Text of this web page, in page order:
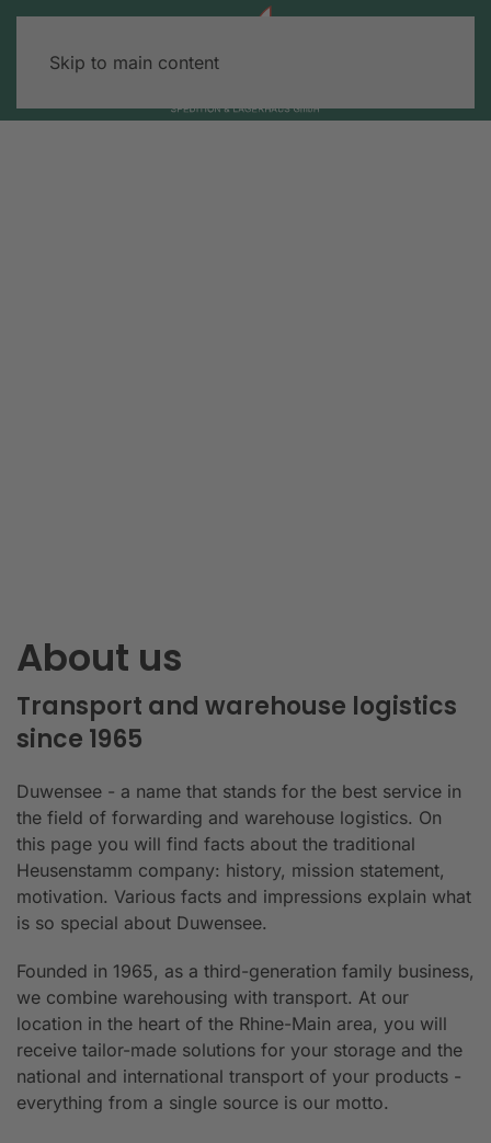
Skip to main content
About us
Transport and warehouse logistics
since 1965
Duwensee - a name that stands for the best service in
the field of forwarding and warehouse logistics. On
this page you will find facts about the traditional
Heusenstamm company: history, mission statement,
motivation. Various facts and impressions explain what
is so special about Duwensee.
Founded in 1965, as a third-generation family business,
we combine warehousing with transport. At our
location in the heart of the Rhine-Main area, you will
receive tailor-made solutions for your storage and the
national and international transport of your products -
everything from a single source is our motto.